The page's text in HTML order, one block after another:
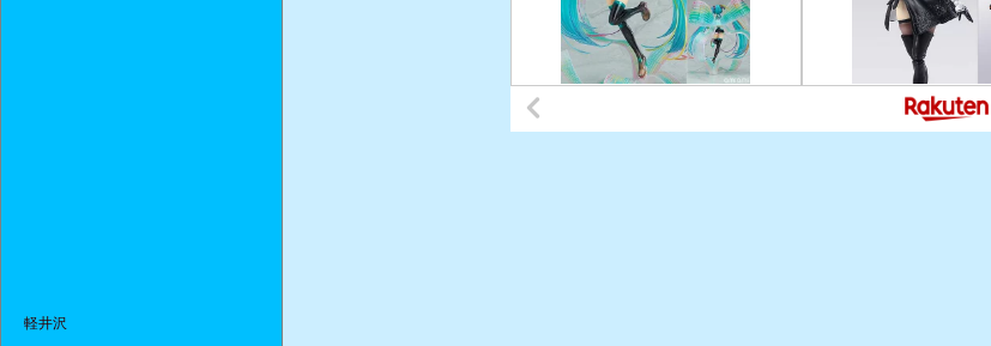
軽井沢